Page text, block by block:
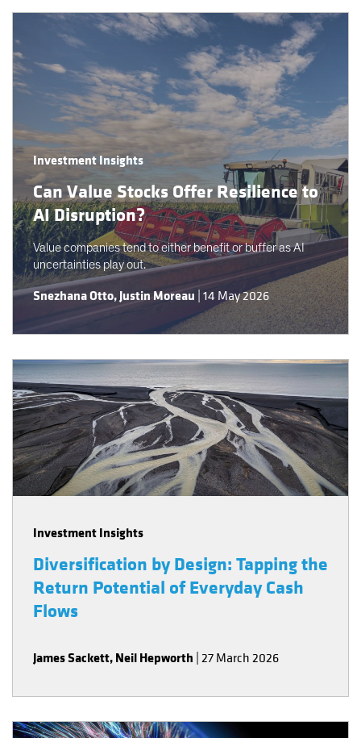
Investment Insights
Can Value Stocks Offer Resilience to
AI Disruption?
Value companies tend to either benefit or buffer as AI
uncertainties play out.
Snezhana Otto,Justin Moreau 14 May 2026
Investment Insights
Diversification by Design: Tapping the
Return Potential of Everyday Cash
Flows
James Sackett,Neil Hepworth 27 March 2026